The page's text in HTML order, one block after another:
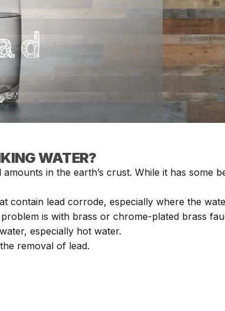
WATER?
in the earth’s crust. While it has some
contain lead corrode, especially where the
is with brass or chrome-plated brass
especially hot water.
removal of lead.